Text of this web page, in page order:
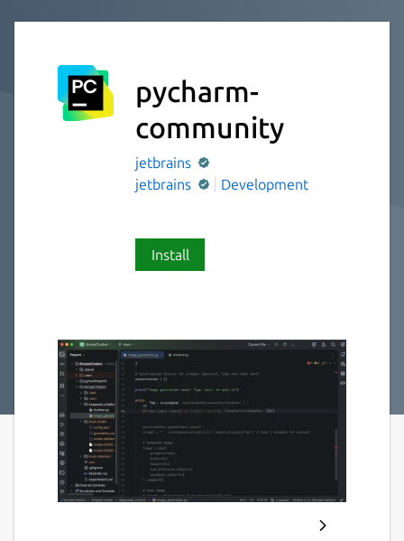
pycharm-
community
jetbrains
jetbrains
Development
Install